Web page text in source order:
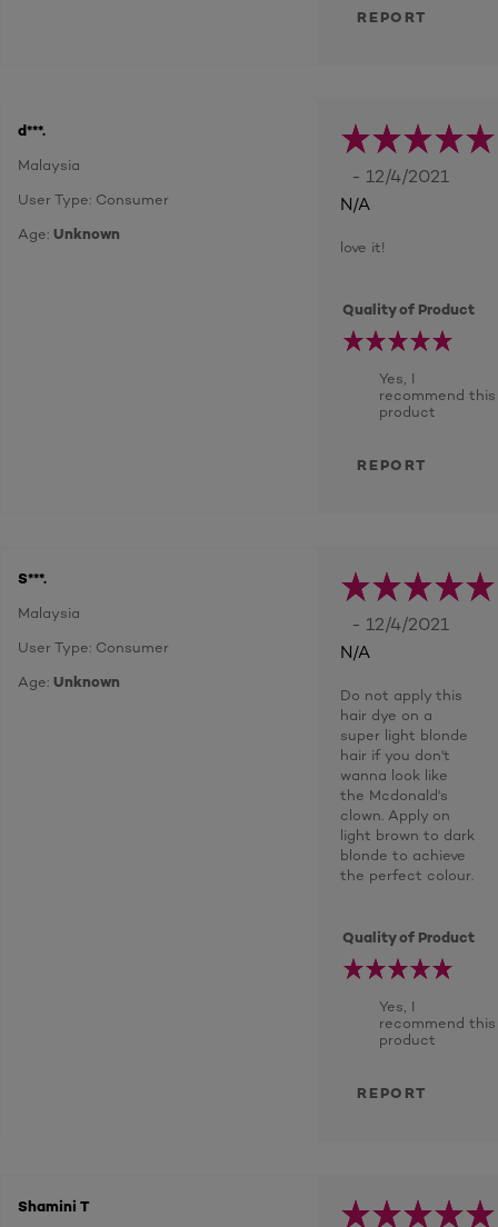
REPORT
d***.
Malaysia
User Type: Consumer
Age: Unknown
- 12/4/2021
N/A
love it!
Quality of Product
Yes, I
recommend this
product
REPORT
S***.
Malaysia
User Type: Consumer
Age: Unknown
- 12/4/2021
N/A
Do not apply this
hair dye on a
super light blonde
hair if you don't
wanna look like
the Mcdonald's
clown. Apply on
light brown to dark
blonde to achieve
the perfect colour.
Quality of Product
Yes, I
recommend this
product
REPORT
Shamini T